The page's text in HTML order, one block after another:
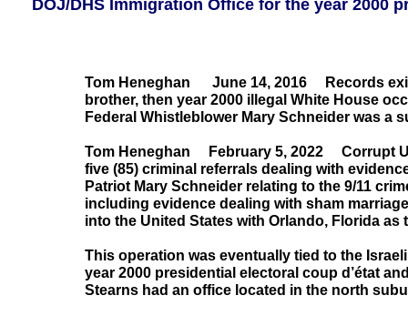
DOJ/DHS Immigration Office for the year 2000
Tom Heneghan June 14, 2016 Records
brother, then year 2000 illegal White House
Federal Whistleblower Mary Schneider was a
Tom Heneghan February 5, 2022 Corrupt
five (85) criminal referrals dealing with
Patriot Mary Schneider relating to the 9/11
including evidence dealing with sham
into the United States with Orlando, Florida
This operation was eventually tied to the
year 2000 presidential electoral coup d’état
Stearns had an office located in the north